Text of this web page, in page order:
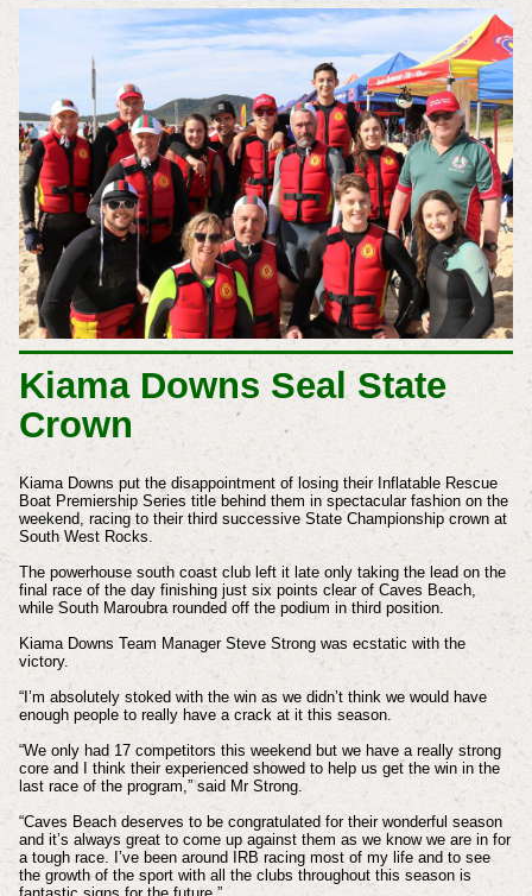
Kiama Downs Seal State
Crown
Kiama Downs put the disappointment of losing their Inflatable Rescue
Boat Premiership Series title behind them in spectacular fashion on the
weekend, racing to their third successive State Championship crown at
South West Rocks.
The powerhouse south coast club left it late only taking the lead on the
final race of the day finishing just six points clear of Caves Beach,
while South Maroubra rounded off the podium in third position.
Kiama Downs Team Manager Steve Strong was ecstatic with the
victory.
“I’m absolutely stoked with the win as we didn’t think we would have
enough people to really have a crack at it this season.
“We only had 17 competitors this weekend but we have a really strong
core and I think their experienced showed to help us get the win in the
last race of the program,” said Mr Strong.
“Caves Beach deserves to be congratulated for their wonderful season
and it’s always great to come up against them as we know we are in for
a tough race. I’ve been around IRB racing most of my life and to see
the growth of the sport with all the clubs throughout this season is